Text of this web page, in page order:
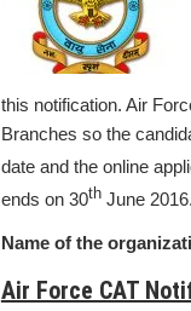
this notification. Air
Branches so the
date and the online
ends on 30thJune 2016.
Name of the
Air Force CAT